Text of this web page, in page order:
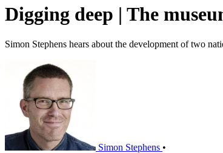
Digging deep | The
Simon Stephens hears about the development of two
Simon Stephens •